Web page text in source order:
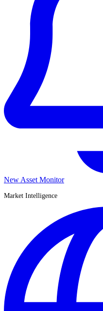
New Asset Monitor
Market Intelligence